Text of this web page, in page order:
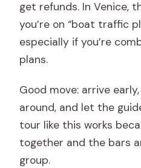
get refunds. In Venice,
you’re on “boat traffic
especially if you’re
plans.
Good move: arrive
around, and let the
tour like this works
together and the bars
group.